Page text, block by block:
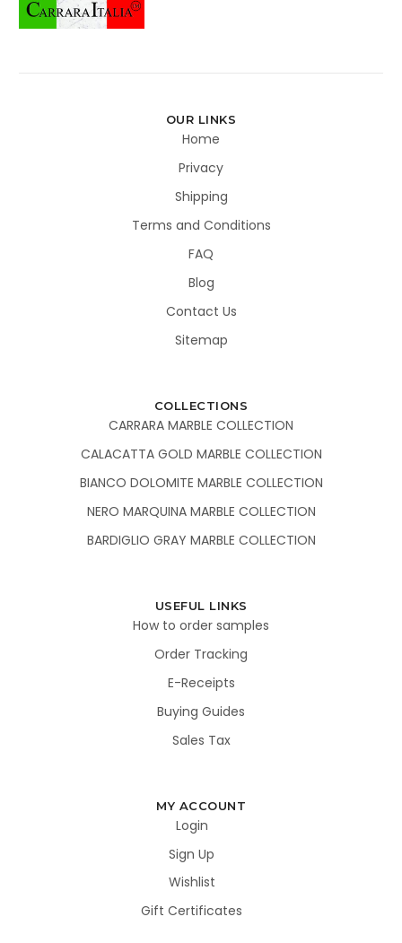
OUR LINKS
Home
Privacy
Shipping
Terms and Conditions
FAQ
Blog
Contact Us
Sitemap
COLLECTIONS
CARRARA MARBLE COLLECTION
CALACATTA GOLD MARBLE COLLECTION
BIANCO DOLOMITE MARBLE COLLECTION
NERO MARQUINA MARBLE COLLECTION
BARDIGLIO GRAY MARBLE COLLECTION
USEFUL LINKS
How to order samples
Order Tracking
E-Receipts
Buying Guides
Sales Tax
MY ACCOUNT
Login
Sign Up
Wishlist
Gift Certificates